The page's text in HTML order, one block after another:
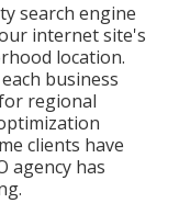
search engine
internet site's
location.
business
regional
clients have
agency has